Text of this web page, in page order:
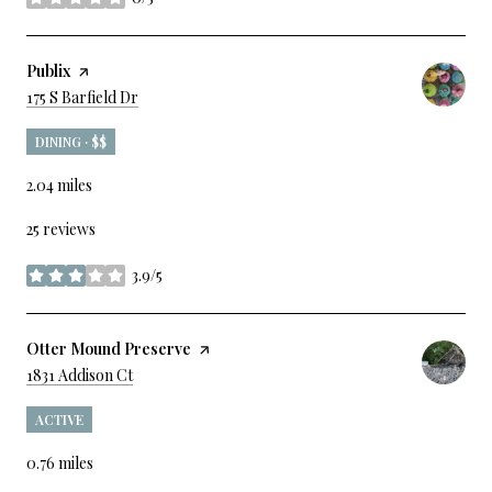
stars
Visit The
Publix Page On Yelp
Search
175 S Barfield Dr
DINING · $$
2.04miles
25 reviews
3.9/5
stars
Visit The
Otter Mound Preserve Page On Yelp
Search
1831 Addison Ct
ACTIVE
0.76 miles